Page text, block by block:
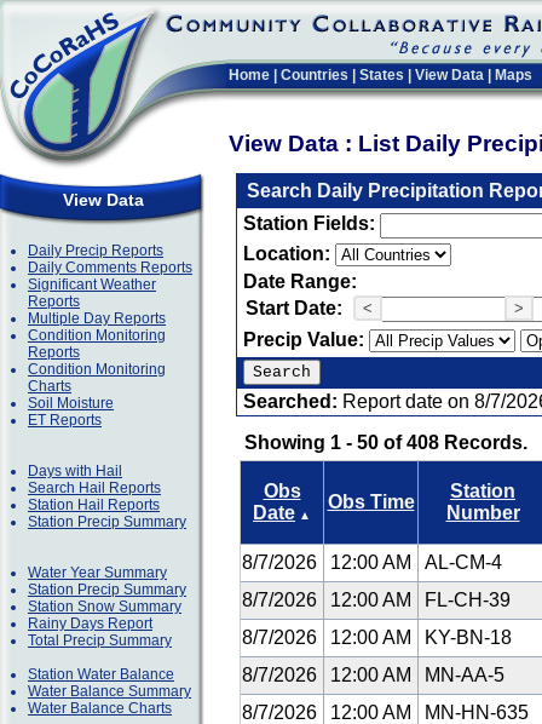
Home Countries States View Data Maps
View Data : List Daily
View Data
Daily Precip Reports
Daily Comments Reports
Significant Weather
Reports
Multiple Day Reports
Condition Monitoring
Reports
Condition Monitoring
Charts
Soil Moisture
ET Reports
Days with Hail
Search Hail Reports
Station Hail Reports
Station Precip Summary
Water Year Summary
Station Precip Summary
Station Snow Summary
Rainy Days Report
Total Precip Summary
Station Water Balance
Water Balance Summary
Water Balance Charts
Search Daily Precipitation
Station Fields:
Location:
Date Range:
Start Date:
< >
Precip Value:
Searched: Report date on 8/7/
Showing 1 - 50 of 408 Records.
Obs
Date ▲
Obs Time
Station
Number
8/7/2026 12:00 AM
AL-CM-4
8/7/2026
12:00 AM
FL-CH-39
8/7/2026
12:00 AM
KY-BN-18
8/7/2026
12:00 AM
MN-AA-5
8/7/2026
12:00 AM
MN-HN-635